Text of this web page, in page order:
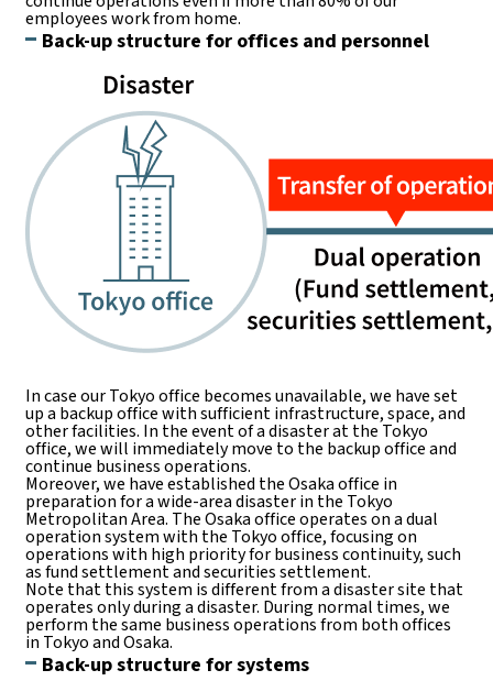
employees work from home.
Back-up structure for offices and personnel
In case our Tokyo office becomes unavailable, we have set
up a backup office with sufficient infrastructure, space, and
other facilities. In the event of a disaster at the Tokyo
office, we will immediately move to the backup office and
continue business operations.
Moreover, we have established the Osaka office in
preparation for a wide-area disaster in the Tokyo
Metropolitan Area. The Osaka office operates on a dual
operation system with the Tokyo office, focusing on
operations with high priority for business continuity, such
as fund settlement and securities settlement.
Note that this system is different from a disaster site that
operates only during a disaster. During normal times, we
perform the same business operations from both offices
in Tokyo and Osaka.
Back-up structure for systems